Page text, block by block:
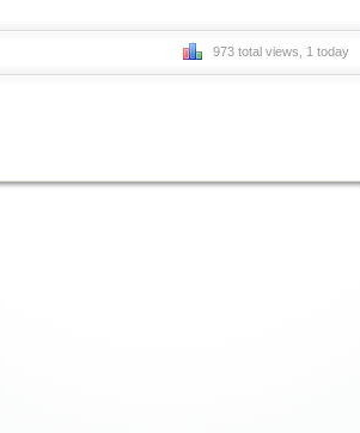
973 total views, 1 today